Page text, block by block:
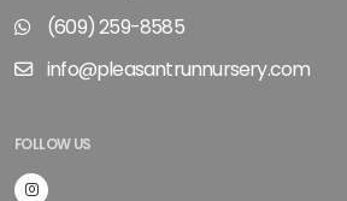
(609) 259-8585
info@pleasantrunnursery.com
FOLLOW US